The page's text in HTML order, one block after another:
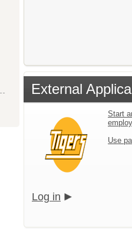
External
Start
Use
Log in